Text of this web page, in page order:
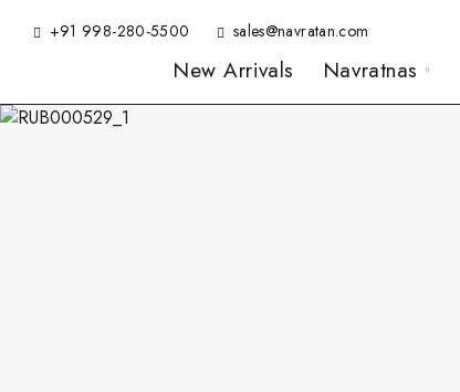
+91 998-280-5500 sales@navratan.com
New Arrivals Navratnas